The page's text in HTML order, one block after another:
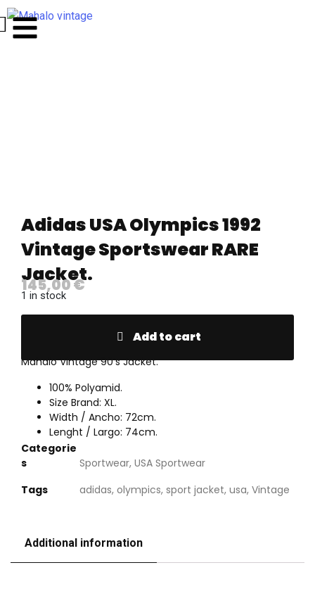
Adidas USA Olympics 1992
Vintage Sportswear RARE
Jacket.
145,00€
1 in stock
Add to cart
Mahalo Vintage 90’s Jacket.
100% Polyamid.
Size Brand: XL.
Width / Ancho: 72cm.
Lenght / Largo: 74cm.
Categorie
s
Sportwear, USA Sportwear
Tags
adidas, olympics, sport jacket, usa, Vintage
Additional information